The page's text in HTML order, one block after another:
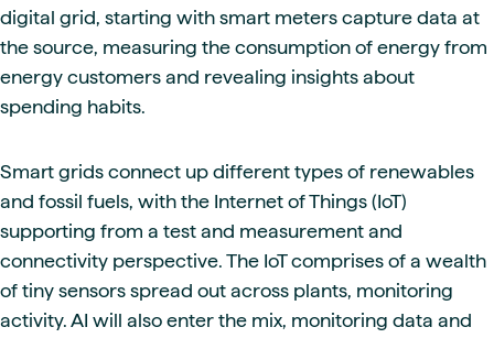
digital grid, starting with smart meters capture data at
the source, measuring the consumption of energy from
energy customers and revealing insights about
spending habits.
Smart grids connect up different types of renewables
and fossil fuels, with the Internet of Things (IoT)
supporting from a test and measurement and
connectivity perspective. The IoT comprises of a wealth
of tiny sensors spread out across plants, monitoring
activity. AI will also enter the mix, monitoring data and